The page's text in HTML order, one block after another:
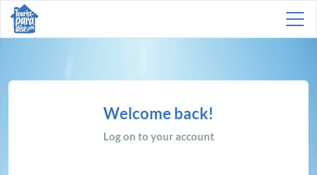
Welcome back!
Log on to your account